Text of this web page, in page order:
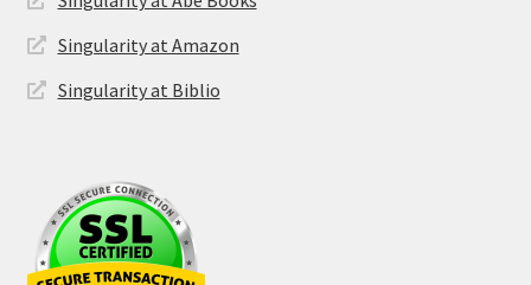
Singularity at Amazon
Singularity at Biblio